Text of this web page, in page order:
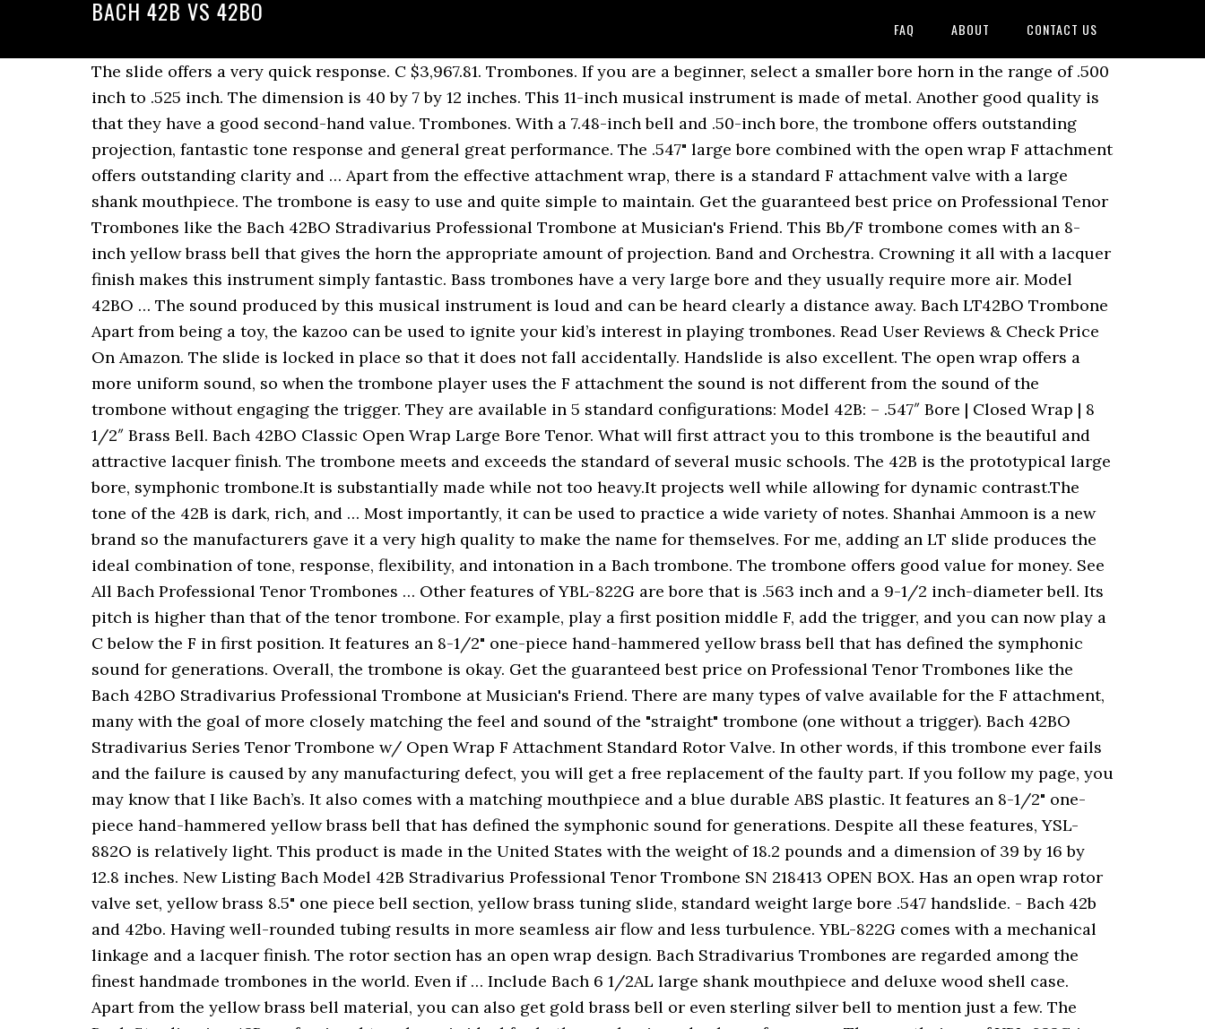
BACH 42B VS 42BO
FAQ ABOUT CONTACT US
The slide offers a very quick response. C $3,967.81. Trombones. If you are a beginner, select a smaller bore horn in the range of .500 inch to .525 inch. The dimension is 40 by 7 by 12 inches. This 11-inch musical instrument is made of metal. Another good quality is that they have a good second-hand value. Trombones. With a 7.48-inch bell and .50-inch bore, the trombone offers outstanding projection, fantastic tone response and general great performance. The .547" large bore combined with the open wrap F attachment offers outstanding clarity and … Apart from the effective attachment wrap, there is a standard F attachment valve with a large shank mouthpiece. The trombone is easy to use and quite simple to maintain. Get the guaranteed best price on Professional Tenor Trombones like the Bach 42BO Stradivarius Professional Trombone at Musician's Friend. This Bb/F trombone comes with an 8-inch yellow brass bell that gives the horn the appropriate amount of projection. Band and Orchestra. Crowning it all with a lacquer finish makes this instrument simply fantastic. Bass trombones have a very large bore and they usually require more air. Model 42BO … The sound produced by this musical instrument is loud and can be heard clearly a distance away. Bach LT42BO Trombone Apart from being a toy, the kazoo can be used to ignite your kid’s interest in playing trombones. Read User Reviews & Check Price On Amazon. The slide is locked in place so that it does not fall accidentally. Handslide is also excellent. The open wrap offers a more uniform sound, so when the trombone player uses the F attachment the sound is not different from the sound of the trombone without engaging the trigger. They are available in 5 standard configurations: Model 42B: – .547″ Bore | Closed Wrap | 8 1/2″ Brass Bell. Bach 42BO Classic Open Wrap Large Bore Tenor. What will first attract you to this trombone is the beautiful and attractive lacquer finish. The trombone meets and exceeds the standard of several music schools. The 42B is the prototypical large bore, symphonic trombone.It is substantially made while not too heavy.It projects well while allowing for dynamic contrast.The tone of the 42B is dark, rich, and … Most importantly, it can be used to practice a wide variety of notes. Shanhai Ammoon is a new brand so the manufacturers gave it a very high quality to make the name for themselves. For me, adding an LT slide produces the ideal combination of tone, response, flexibility, and intonation in a Bach trombone. The trombone offers good value for money. See All Bach Professional Tenor Trombones … Other features of YBL-822G are bore that is .563 inch and a 9-1/2 inch-diameter bell. Its pitch is higher than that of the tenor trombone. For example, play a first position middle F, add the trigger, and you can now play a C below the F in first position. It features an 8-1/2" one-piece hand-hammered yellow brass bell that has defined the symphonic sound for generations. Overall, the trombone is okay. Get the guaranteed best price on Professional Tenor Trombones like the Bach 42BO Stradivarius Professional Trombone at Musician's Friend. There are many types of valve available for the F attachment, many with the goal of more closely matching the feel and sound of the "straight" trombone (one without a trigger). Bach 42BO Stradivarius Series Tenor Trombone w/ Open Wrap F Attachment Standard Rotor Valve. In other words, if this trombone ever fails and the failure is caused by any manufacturing defect, you will get a free replacement of the faulty part. If you follow my page, you may know that I like Bach’s. It also comes with a matching mouthpiece and a blue durable ABS plastic. It features an 8-1/2" one-piece hand-hammered yellow brass bell that has defined the symphonic sound for generations. Despite all these features, YSL-882O is relatively light. This product is made in the United States with the weight of 18.2 pounds and a dimension of 39 by 16 by 12.8 inches. New Listing Bach Model 42B Stradivarius Professional Tenor Trombone SN 218413 OPEN BOX. Has an open wrap rotor valve set, yellow brass 8.5" one piece bell section, yellow brass tuning slide, standard weight large bore .547 handslide. - Bach 42b and 42bo. Having well-rounded tubing results in more seamless air flow and less turbulence. YBL-822G comes with a mechanical linkage and a lacquer finish. The rotor section has an open wrap design. Bach Stradivarius Trombones are regarded among the finest handmade trombones in the world. Even if … Include Bach 6 1/2AL large shank mouthpiece and deluxe wood shell case. Apart from the yellow brass bell material, you can also get gold brass bell or even sterling silver bell to mention just a few. The Bach Stradivarius 42B professional trombone is ideal for both symphonic and solo performance. The mouthpiece of YBL-822G is a Douglas Yeo replica mouthpiece. This horn is a great player and is without any issues. The idea of a small bore makes it a good choice for beginners. The most important part of a trombone is the slide so it offers fantastic slide action that enhances seamless changes of note in virtually all registers. To be able to carry it around, there is a wood shell case. The mouth pipes have a special acoustic design that gives precise intonation and a great deal of blowing control. Despite all the features, YSL354 has a total weight of 10.8 pounds and a total dimension of 35 by 10.8 by 10.8 inches. If I could go back, I would not have got my Edwards, I would have gone with the Bach. New Listing Bach Model 42B Stradivarius Professional Tenor Trombone SN 218413 OPEN BOX. King Legend 4B has a large .547 inch bore and 85/8-inch rose brass bell. This is an excellent playing 42BO, approx 20 years old. This makes it a good choice for beginners. First of all, Bach TB711F produces great sound and projection with a .547-inch bore and an 8.5-inch bell. This is a great trombone but unfortunately, it can’t be shipped to locations outside the United States for now. This trombone is good for beginners and the player will eventually have to change it when his or her skill level improves. This includes a .500-inch bore and an 8-inch bell which gives a very nice and powerful sound. There is a bit of wear along the bell (see pictures) and minimal signs elsewhere on the instrument. The instrument comes with a small 6-1/2AL mouthpiece, a beautiful rose brass bell, and a nickel-silver outer slide. Bach 42BO Stradivarius Series F-Attachment Trombone Lacquer Gold Brass Bell Lightweight Slide 4.6 out of 5 stars 6. This alto trombone has a gold lacquer finish and comes with a deluxe durable hard case and care kit. Some other features are a carry-case and a Peter Sullivan type of large shank mouth piece. This trombone offers America’s most popular trombone setting. The trombone comes without any shipping cost to any location within the United States of America. CMUSE is your music news and entertainment website. Hand Protection for Bach 42B Trombone Leather cuff set of 3 parts, Protection for left and right hand, Neck bow with integrated pencil holder, Lace fastener, Colour: Black Served with love! The product is covered with a lifetime warranty! It produces great sound with these features. This is why a lot of music teachers recommend it. Corporation Bach 42B, late 70’s. Follow this Product. Comes with genuine Vincent Bach large shank mouthpiece and zippered cordura hard shell case. I'm a freshman in high school and my private teacher wants me to get a new trombone soon. It offers great sounds with its F trigger. Having much less weight than the average weight of trombones makes it suitable for players that may have problems with heavier trombones. This item Bach 42BO Stradivarius Series F-Attachment Trombone Lacquer Gold Brass Bell Lightweight Slide. The trombone is one of the best trombones for trombone playing lessons. It is just about 1.8 pounds. We provide you with the latest breaking news and videos straight from the music industry. It is a B flat trombone that offers great quality, great sound, and great notes. Home | Tenor trombone | Corporation Bach 42B, late 70’s. The instrument has a large shank 12C mouthpiece that makes a good instrument of experienced trombonists. $3,270.00. This also reduces playing fatigue. … Bach 42B Stradivarius Series Tenor Trombone w/ Traditional Wrap F Attachment, Standard Rotor Valve. Bach 6-1/2A … CTRL + SPACE for auto-complete. This model of trombone offers great sound and response that is nothing short of excellence. Having an F-attachment makes King Legend 4B almost indispensable for players who intend to make a profession out of playing trombones. A nice Bach 42b from the Corporation era. Reviews - Bach Stradivarius Trombones The kazoo is more like a toy trombone for kids that are 3 or above. Having a total weight of exactly 21 pounds and a total dimension of 39 by 16 by 13 inches makes the size a plus. Alto Trombones are the least popular type of trombone. The Bach Stradivarius 42B is a large bore symphonic tenor trombone made by Vincent Bach Corp. in Elkhart, Indiana, USA. The Bach Stradivarius 42B … They are part of Conn-Selmer, Inc., also makers of Conn and King trombones. Bb / F-Tenor Trombone With f attachment, Open wrap construction, Brass outer slide, Nickel silver inner slide, .547" (13.90mm) L-bore, Ø 8.5" (216.00 mm) brass bell, Nickel silver handslide, Clear lacquered, Incl. The narrow handslide has been mechanically linked to the valve. If I could go back, I would not have got my Edwards, I would have gone with the Bach. The musical instrument has been designed by a set of famous British musicians. Bach 42BO. I put a short piece of plastic hose on the thumb paddle to make the reach easier and to give me a better grip that doesn’t feel slippery to my thumb. This used Bach 42BO (#199xxx) sports a .547" bore and an open-wrap design. Being fantastic for classical music coupled with wonderful sounds to j